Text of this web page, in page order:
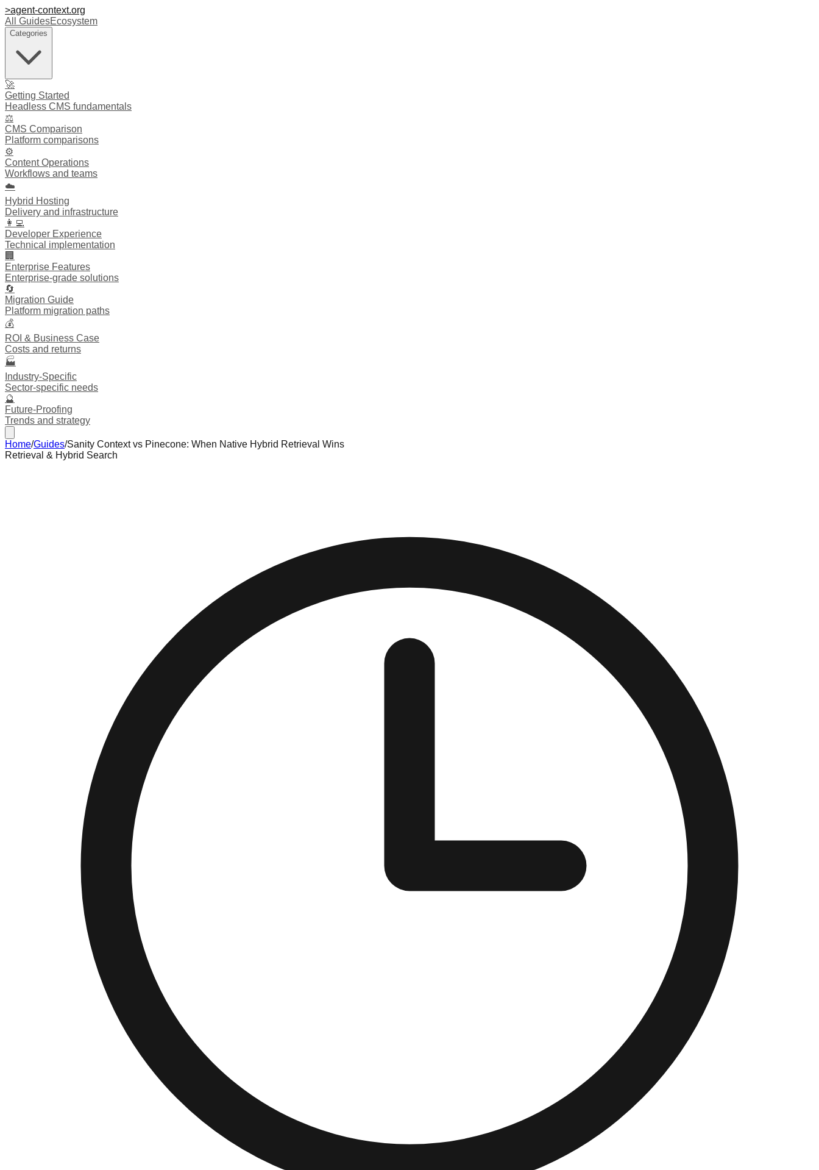
>agent-context.org
All GuidesEcosystem
Categories
🚀
Getting Started
Headless CMS fundamentals
⚖️
CMS Comparison
Platform comparisons
⚙️
Content Operations
Workflows and teams
☁️
Hybrid Hosting
Delivery and infrastructure
👩‍💻
Developer Experience
Technical implementation
🏢
Enterprise Features
Enterprise-grade solutions
🔄
Migration Guide
Platform migration paths
💰
ROI & Business Case
Costs and returns
🏭
Industry-Specific
Sector-specific needs
🔮
Future-Proofing
Trends and strategy
Home/Guides/Sanity Context vs Pinecone: When Native Hybrid Retrieval Wins
Retrieval & Hybrid Search